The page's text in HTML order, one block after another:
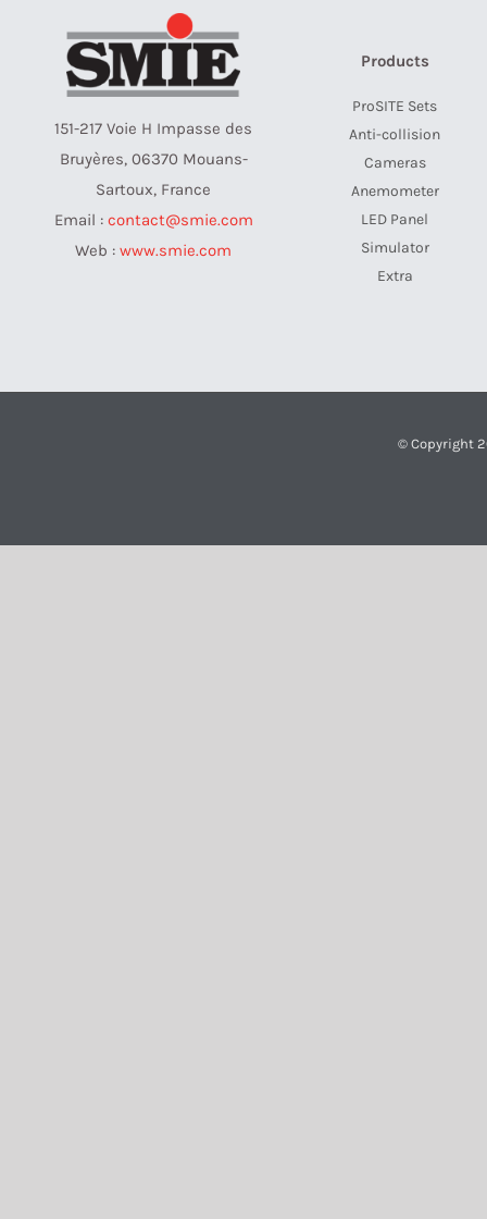
151-217 Voie H Impasse des
Bruyères, 06370 Mouans-
Sartoux, France
Email : contact@smie.com
Web : www.smie.com
Products
ProSITE Sets
Anti-collision
Cameras
Anemometer
LED Panel
Simulator
Extra
© Copyright